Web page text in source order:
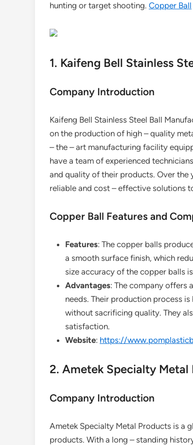
hunting or target shooting. Copper Ball
1. Kaifeng Bell Stainless
Company Introduction
Kaifeng Bell Stainless Steel Ball
on the production of high – quality
– the – art manufacturing facility
have a team of experienced
and quality of their products. Over the
reliable and cost – effective solutions
Copper Ball Features and
Features: The copper balls
a smooth surface finish, which
size accuracy of the copper balls
Advantages: The company offers
needs. Their production process
without sacrificing quality. They
satisfaction.
Website: https://
2. Ametek Specialty Metal
Company Introduction
Ametek Specialty Metal Products is a
products. With a long – standing